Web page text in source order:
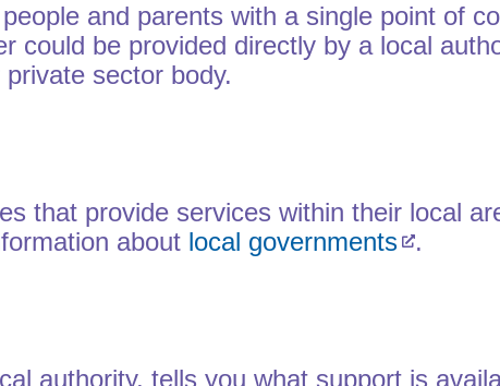
and parents with a single point of
could be provided directly by a local
sector body.
that provide services within their local
about local governments .
authority, tells you what support is